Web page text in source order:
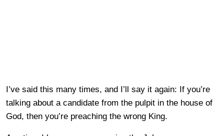
I’ve said this many times, and I’ll say it again: If you’re
talking about a candidate from the pulpit in the house of
God, then you’re preaching the wrong King.